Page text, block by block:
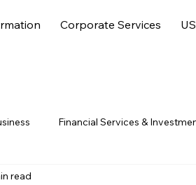
Corporate Services
Financial Services &
read